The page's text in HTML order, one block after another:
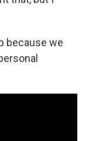
because we